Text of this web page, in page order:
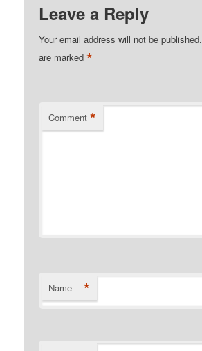
Leave a Reply
Your email address will not be published.
are marked*
Comment *
Name *